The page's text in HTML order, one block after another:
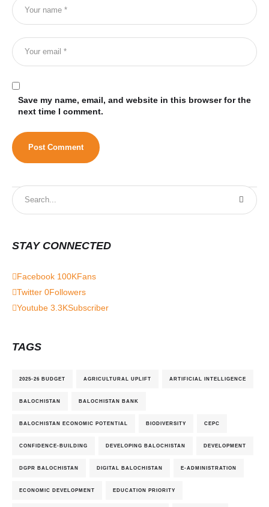
Save my name, email, and website in this browser for the
next time I comment.
STAY CONNECTED
Facebook 100KFans
Twitter 0Followers
Youtube 3.3KSubscriber
TAGS
2025-26 BUDGET AGRICULTURAL UPLIFT ARTIFICIAL INTELLIGENCE
BALOCHISTAN BALOCHISTAN BANK
BALOCHISTAN ECONOMIC POTENTIAL BIODIVERSITY CEPC
CONFIDENCE-BUILDING DEVELOPING BALOCHISTAN DEVELOPMENT
DGPR BALOCHISTAN DIGITAL BALOCHISTAN E-ADMINISTRATION
ECONOMIC DEVELOPMENT EDUCATION PRIORITY